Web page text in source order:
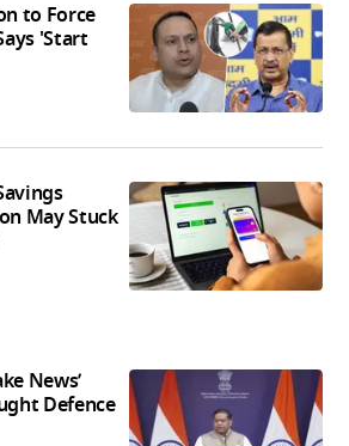
to Force
'Start
May Stuck
News’
Defence